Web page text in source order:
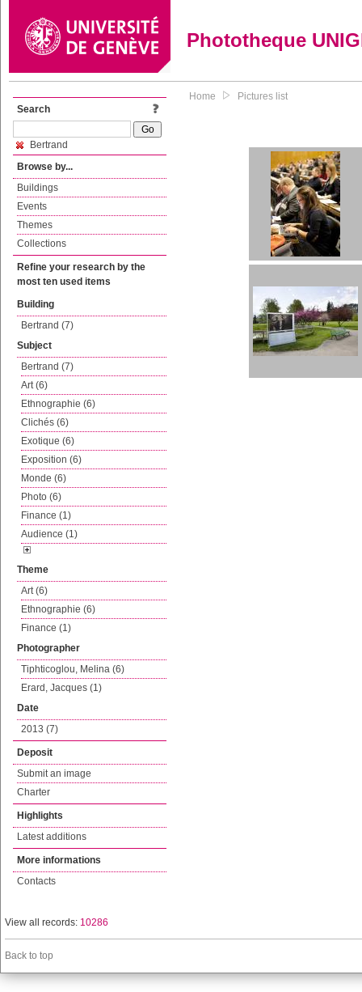
Phototheque
Search
Bertrand
Browse by...
Buildings
Events
Themes
Collections
Refine your research by the
most ten used items
Building
Bertrand (7)
Subject
Bertrand (7)
Art (6)
Ethnographie (6)
Clichés (6)
Exotique (6)
Exposition (6)
Monde (6)
Photo (6)
Finance (1)
Audience (1)
Theme
Art (6)
Ethnographie (6)
Finance (1)
Photographer
Tiphticoglou, Melina (6)
Erard, Jacques (1)
Date
2013 (7)
Deposit
Submit an image
Charter
Highlights
Latest additions
More informations
Contacts
Home Pictures list
View all records: 10286
Back to top